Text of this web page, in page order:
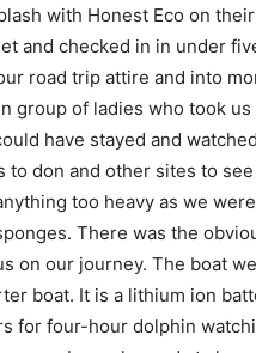
with Honest Eco on
and checked in in under
road trip attire and into
group of ladies who took
have stayed and
to don and other sites to
too heavy as we
There was the
on our journey. The boat
boat. It is a lithium ion
for four-hour dolphin